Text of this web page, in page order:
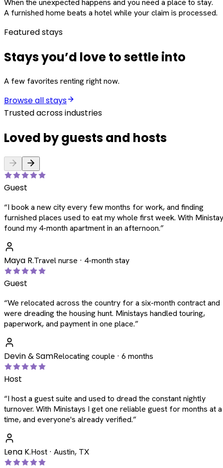
When the unexpected happens and you need a place to stay.
A furnished home beats a hotel while your claim is processed.
Featured stays
Stays you’d love to settle into
A few favorites renting right now.
Browse all stays
Trusted across industries
Loved by guests and hosts
Guest
“I book a new city every few months for work, and finding
furnished places used to eat my whole first week. With
found my 4-month apartment in an afternoon.”
Maya R.Travel nurse · 4-month stay
Guest
“We relocated across the country for a six-month contract and
were dreading the housing hunt. Ministays handled touring,
paperwork, and payment in one place.”
Devin & SamRelocating couple · 6 months
Host
“I host a guest suite and used to dread the constant nightly
turnover. With Ministays I get one reliable guest for months at a
time, and everyone's already verified.”
Lena K.Host · Austin, TX